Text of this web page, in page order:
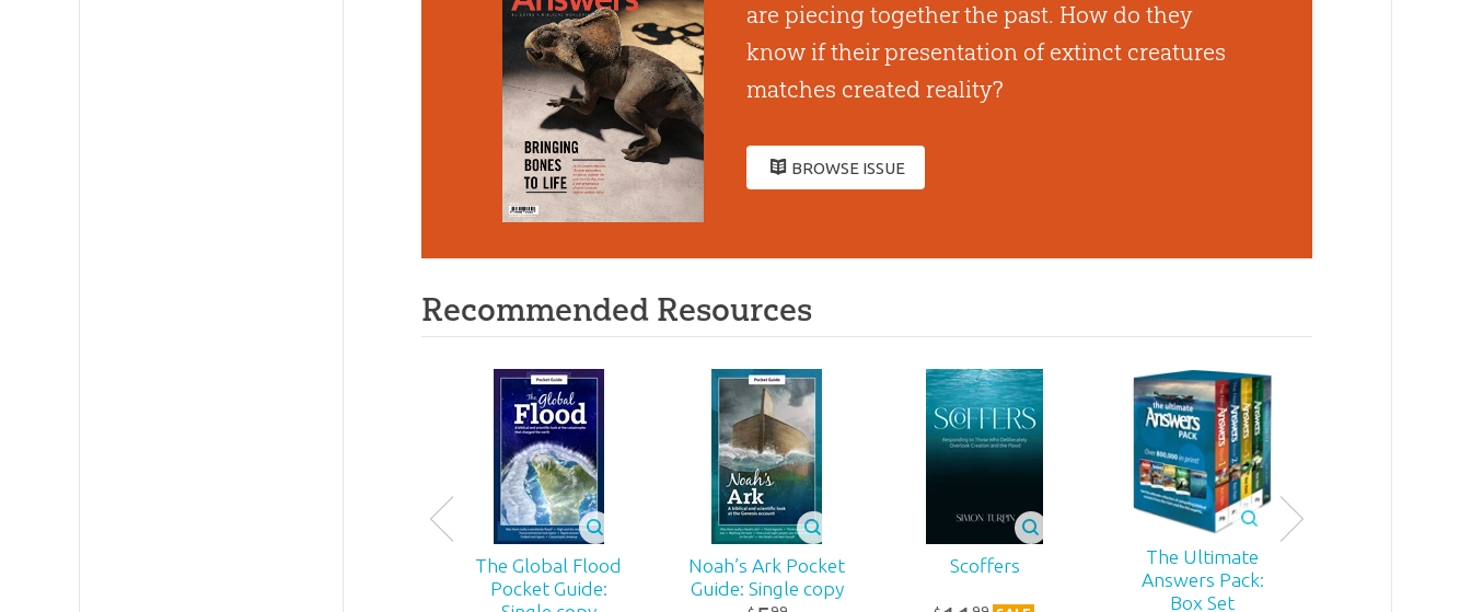
are piecing together the past. How do they
know if their presentation of extinct creatures
matches created reality?
BROWSE ISSUE
Recommended Resources
The Global Flood
Pocket Guide:
Noah’s Ark Pocket
Guide: Single copy
Scoffers
The Ultimate
Answers Pack:
Box Set